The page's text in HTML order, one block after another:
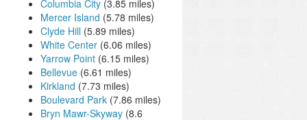
Columbia City (3.85 miles)
Mercer Island (5.78 miles)
Clyde Hill (5.89 miles)
White Center (6.06 miles)
Yarrow Point (6.15 miles)
Bellevue (6.61 miles)
Kirkland (7.73 miles)
Boulevard Park (7.86 miles)
Bryn Mawr-Skyway (8.6